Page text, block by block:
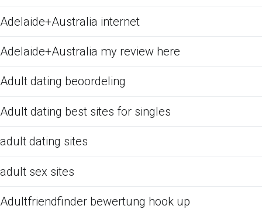
Adelaide+Australia internet
Adelaide+Australia my review here
Adult dating beoordeling
Adult dating best sites for singles
adult dating sites
adult sex sites
Adultfriendfinder bewertung hook up